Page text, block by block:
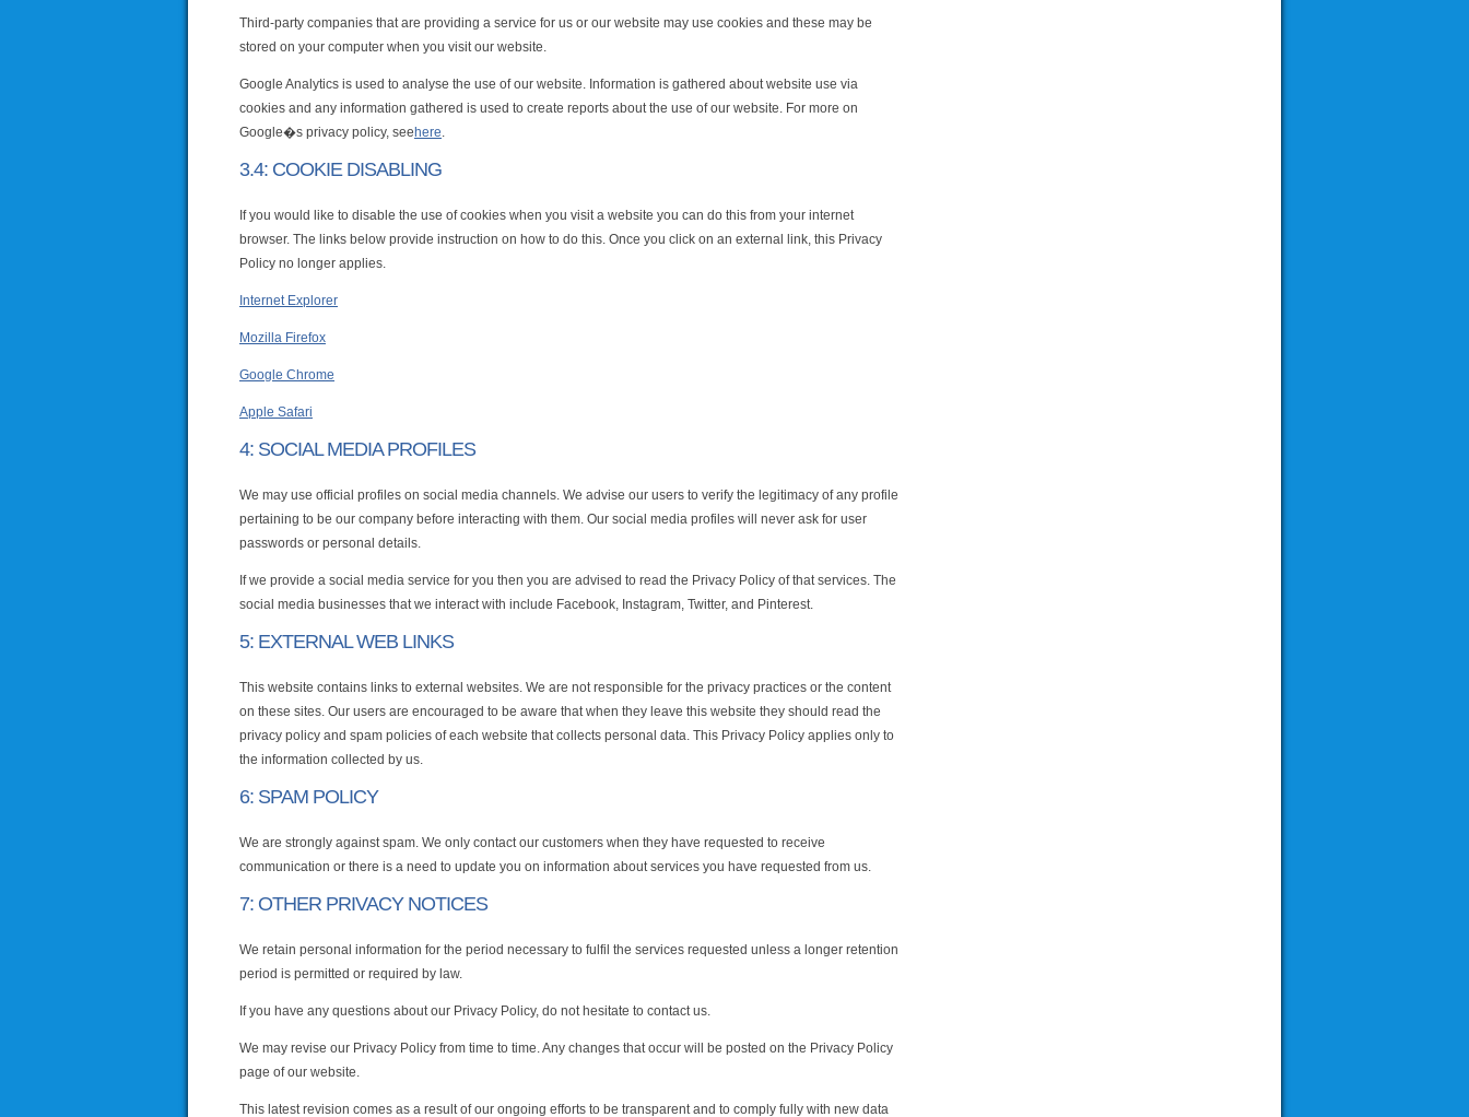
Third-party companies that are providing a service for us or our website may use cookies and these may be
stored on your computer when you visit our website.
Google Analytics is used to analyse the use of our website. Information is gathered about website use via
cookies and any information gathered is used to create reports about the use of our website. For more on
Google�s privacy policy, see here.
3.4: COOKIE DISABLING
If you would like to disable the use of cookies when you visit a website you can do this from your internet
browser. The links below provide instruction on how to do this. Once you click on an external link, this Privacy
Policy no longer applies.
Internet Explorer
Mozilla Firefox
Google Chrome
Apple Safari
4: SOCIAL MEDIA PROFILES
We may use official profiles on social media channels. We advise our users to verify the legitimacy of any profile
pertaining to be our company before interacting with them. Our social media profiles will never ask for user
passwords or personal details.
If we provide a social media service for you then you are advised to read the Privacy Policy of that services. The
social media businesses that we interact with include Facebook, Instagram, Twitter, and Pinterest.
5: EXTERNAL WEB LINKS
This website contains links to external websites. We are not responsible for the privacy practices or the content
on these sites. Our users are encouraged to be aware that when they leave this website they should read the
privacy policy and spam policies of each website that collects personal data. This Privacy Policy applies only to
the information collected by us.
6: SPAM POLICY
We are strongly against spam. We only contact our customers when they have requested to receive
communication or there is a need to update you on information about services you have requested from us.
7: OTHER PRIVACY NOTICES
We retain personal information for the period necessary to fulfil the services requested unless a longer retention
period is permitted or required by law.
If you have any questions about our Privacy Policy, do not hesitate to contact us.
We may revise our Privacy Policy from time to time. Any changes that occur will be posted on the Privacy Policy
page of our website.
This latest revision comes as a result of our ongoing efforts to be transparent and to comply fully with new data